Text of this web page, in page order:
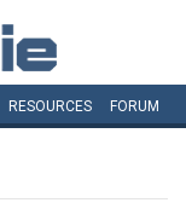
RESOURCES FORUM